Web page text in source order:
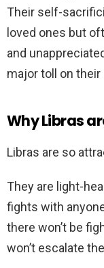
Their self-
loved ones but
and
major toll on
Why Libras
Libras are so
They are light-
fights with
there won’t be
won’t escalate